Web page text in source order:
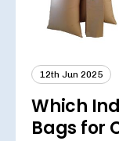
12th Jun 2025
Which
Bags for